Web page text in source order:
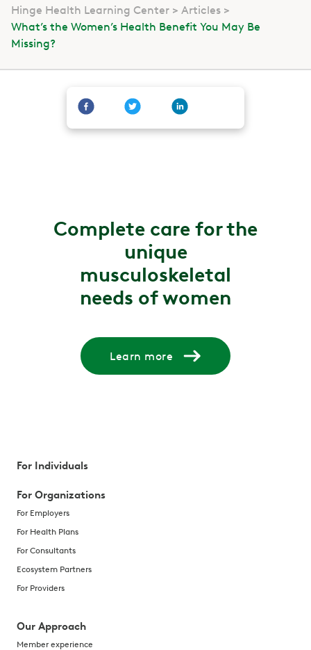
Hinge Health Learning Center
Articles
What’s the Women’s Health Benefit You May Be
Missing?
Complete care for the
unique
musculoskeletal
needs of women
Learn more
For Individuals
For Organizations
For Employers
For Health Plans
For Consultants
Ecosystem Partners
For Providers
Our Approach
Member experience